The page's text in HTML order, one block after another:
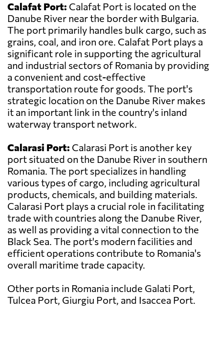
Calafat Port: Calafat Port is located on the
Danube River near the border with Bulgaria.
The port primarily handles bulk cargo, such as
grains, coal, and iron ore. Calafat Port plays a
significant role in supporting the agricultural
and industrial sectors of Romania by providing
a convenient and cost-effective
transportation route for goods. The port's
strategic location on the Danube River makes
it an important link in the country's inland
waterway transport network.
Calarasi Port: Calarasi Port is another key
port situated on the Danube River in southern
Romania. The port specializes in handling
various types of cargo, including agricultural
products, chemicals, and building materials.
Calarasi Port plays a crucial role in facilitating
trade with countries along the Danube River,
as well as providing a vital connection to the
Black Sea. The port's modern facilities and
efficient operations contribute to Romania's
overall maritime trade capacity.
Other ports in Romania include Galati Port,
Tulcea Port, Giurgiu Port, and Isaccea Port.